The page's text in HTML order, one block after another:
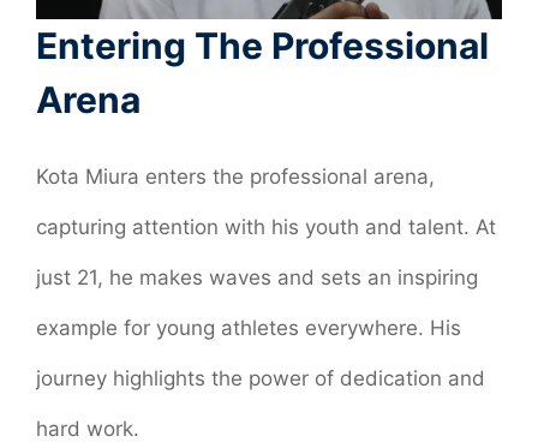
Entering The Professional
Arena
Kota Miura enters the professional arena,
capturing attention with his youth and talent. At
just 21, he makes waves and sets an inspiring
example for young athletes everywhere. His
journey highlights the power of dedication and
hard work.